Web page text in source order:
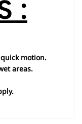
:
motion.
areas.